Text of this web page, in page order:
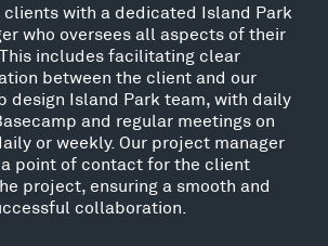
clients with a dedicated Island Park
who oversees all aspects of their
includes facilitating clear
between the client and our
design Island Park team, with daily
and regular meetings on
or weekly. Our project manager
a point of contact for the client
project, ensuring a smooth and
collaboration.